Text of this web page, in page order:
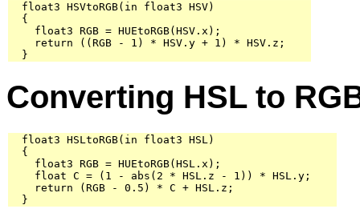
  float3 HSVtoRGB(in float3 HSV)
  {
    float3 RGB = HUEtoRGB(HSV.x);
    return ((RGB - 1) * HSV.y + 1) * HSV.z;
  }
Converting HSL to
  float3 HSLtoRGB(in float3 HSL)
  {
    float3 RGB = HUEtoRGB(HSL.x);
    float C = (1 - abs(2 * HSL.z - 1)) * HSL.y;
    return (RGB - 0.5) * C + HSL.z;
  }